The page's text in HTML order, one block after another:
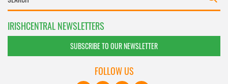
IRISHCENTRAL NEWSLETTERS
SUBSCRIBE TO OUR NEWSLETTER
FOLLOW US